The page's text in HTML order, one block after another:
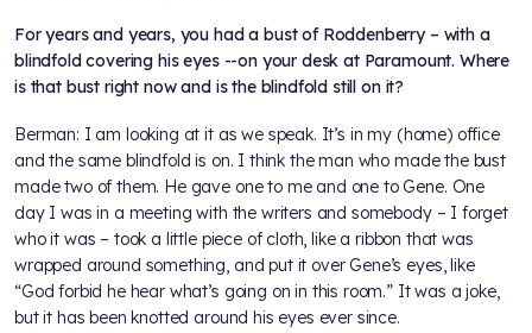
For years and years, you had a bust of Roddenberry – with a
blindfold covering his eyes --on your desk at Paramount. Where
is that bust right now and is the blindfold still on it?
Berman: I am looking at it as we speak. It’s in my (home) office
and the same blindfold is on. I think the man who made the bust
made two of them. He gave one to me and one to Gene. One
day I was in a meeting with the writers and somebody – I forget
who it was – took a little piece of cloth, like a ribbon that was
wrapped around something, and put it over Gene’s eyes, like
“God forbid he hear what’s going on in this room.” It was a joke,
but it has been knotted around his eyes ever since.